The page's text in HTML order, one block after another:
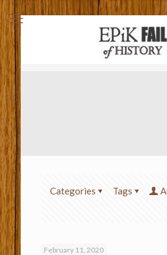
Categories Tags
February 11, 2020